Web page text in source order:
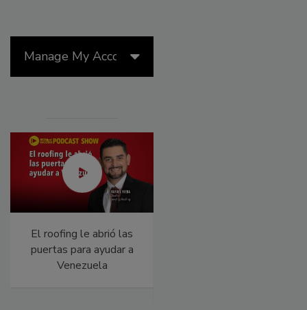
Manage My Account
El roofing le abrió las
puertas para ayudar a
Venezuela